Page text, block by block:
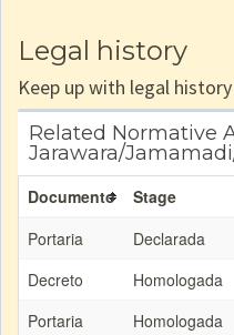
Legal history
Keep up with legal
Related Normative
Jarawara/
Documento Stage
Portaria
Declarada
Decreto
Homologada
Portaria
Homologada